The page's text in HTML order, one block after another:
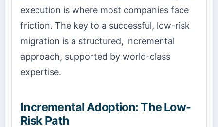
execution is where most companies face
friction. The key to a successful, low-risk
migration is a structured, incremental
approach, supported by world-class
expertise.
Incremental Adoption: The Low-
Risk Path